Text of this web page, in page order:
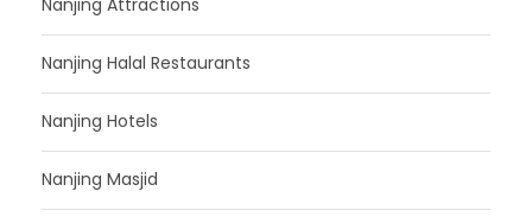
Nanjing Attractions
Nanjing Halal Restaurants
Nanjing Hotels
Nanjing Masjid